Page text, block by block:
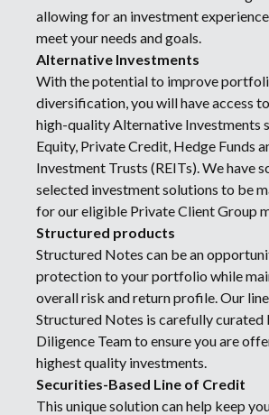
allowing for an investment
meet your needs and goals.
Alternative Investments
With the potential to improve
diversification, you will have access
high-quality Alternative Investments
Equity, Private Credit, Hedge Funds
Investment Trusts (REITs). We have
selected investment solutions to be
for our eligible Private Client Group
Structured products
Structured Notes can be an
protection to your portfolio while
overall risk and return profile. Our
Structured Notes is carefully curated
Diligence Team to ensure you are
highest quality investments.
Securities-Based Line of Credit
This unique solution can help keep